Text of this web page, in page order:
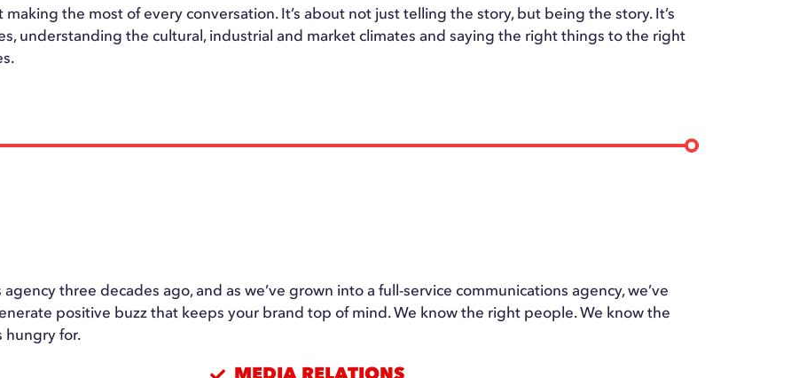
making the most of every conversation. It’s about not just telling the story, but being the story. It’s
understanding the cultural, industrial and market climates and saying the right things to the right
three decades ago, and as we’ve grown into a full-service communications agency, we’ve
positive buzz that keeps your brand top of mind. We know the right people. We know the
hungry for.
MEDIA RELATIONS